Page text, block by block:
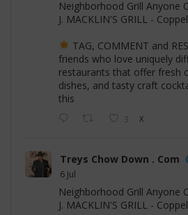
Neighborhood Grill Anyone
J. MACKLIN'S GRILL -
TAG, COMMENT and
friends who love uniquely
restaurants that offer fresh
dishes, and tasty craft
this
3 X
Treys Chow Down . Com
6 Jul
Neighborhood Grill Anyone
J. MACKLIN'S GRILL -